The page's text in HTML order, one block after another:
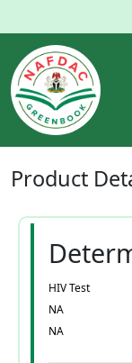
Product
HIV Test
NA
NA